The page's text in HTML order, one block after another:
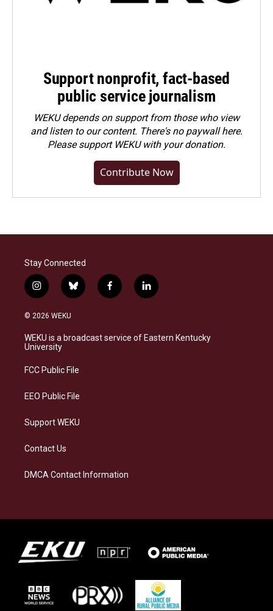
Support nonprofit, fact-based
public service journalism
WEKU depends on support from those who view
and listen to our content. There's no paywall here.
Pleasesupport WEKU with your donation.
Contribute Now
Stay Connected
i
n
s
a
g
a
b
l
s
k
f
a
b
o
l
i
e
d
© 2026 WEKU
WEKU is a broadcast service of Eastern Kentucky
University
FCC Public File
EEO Public File
Support WEKU
Contact Us
DMCA Contact Information